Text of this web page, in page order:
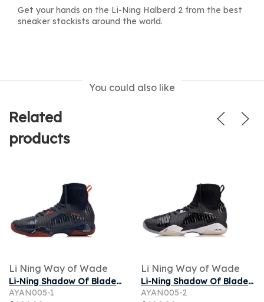
Get your hands on the Li-Ning Halberd 2 from the best
sneaker stockists around the world.
You could also like
Related
products
Li Ning Way of Wade
Li-Ning Shadow Of Blade Pro
AYAN005-1
Li Ning Way of Wade
Li-Ning Shadow Of Blade Pro 'Standard Black'
AYAN005-2